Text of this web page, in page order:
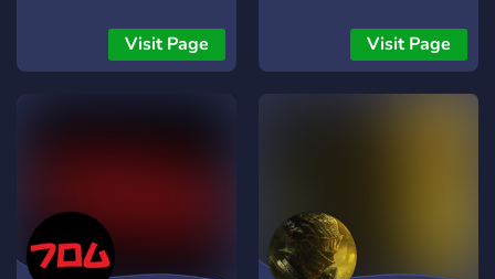
War, Metal Gear Solid, and
primera actualización
importante del server de la
al igual que hemos
actualizado el bot
automático de rols
Visit Page Visit Page